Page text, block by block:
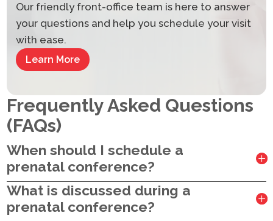
Our friendly front-office team is here to answer
your questions and help you schedule your visit
with ease.
Learn More
Frequently Asked Questions
(FAQs)
When should I schedule a
prenatal conference?
What is discussed during a
prenatal conference?